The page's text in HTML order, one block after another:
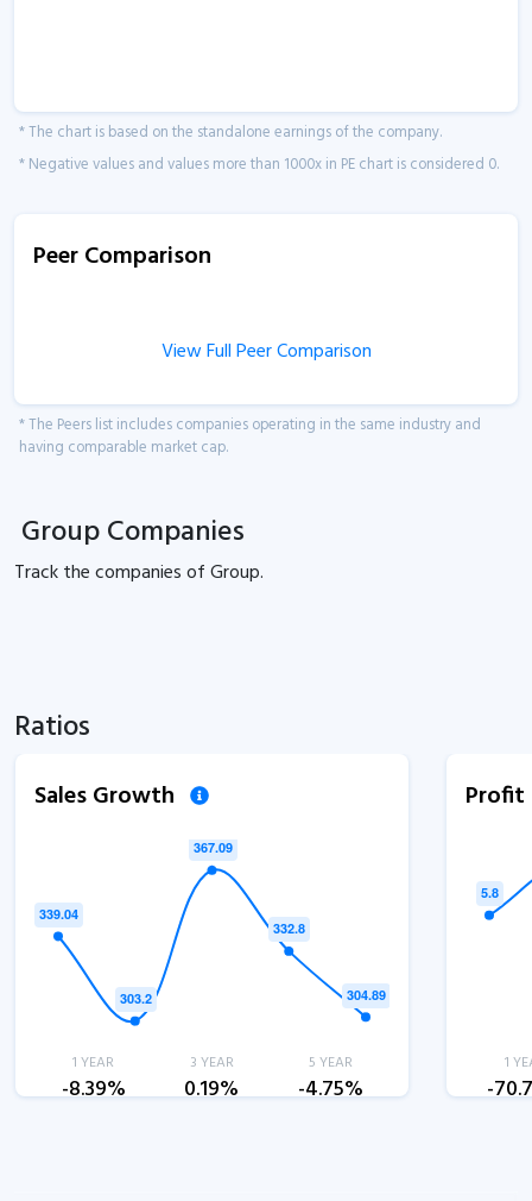
* The chart is based on the standalone earnings of the company.
* Negative values and values more than 1000x in PE chart is considered 0.
Peer Comparison
View Full Peer Comparison
* The Peers list includes companies operating in the same industry and
having comparable market cap.
Group Companies
Track thecompanies ofGroup.
Ratios
Sales Growth
1 YEAR
-8.39%
3 YEAR
0.19%
5 YEAR
-4.75%
1
-